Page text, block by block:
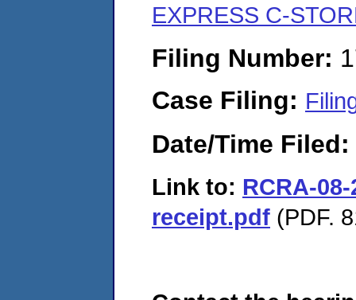
EXPRESS C-
Filing Number:
Case Filing:
Date/Time Filed:
Link to: RCRA-
receipt.pdf (PDF.